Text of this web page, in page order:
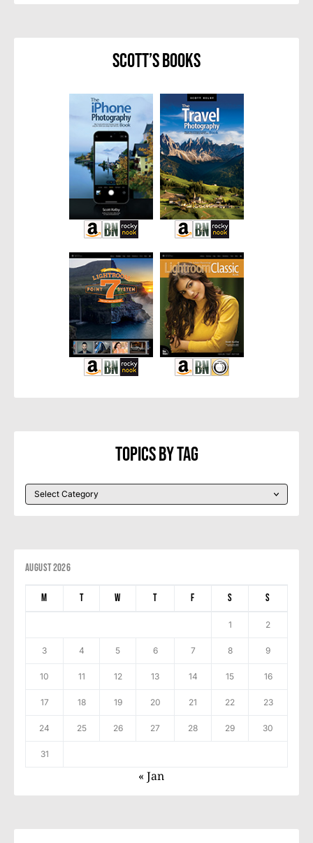
Scott’s Books
Topics By Tag
August 2026
M T W T F S S
1 2
3 4 5 6 7 8 9
10 11 12 13 14 15 16
17 18 19 20 21 22 23
24 25 26 27 28 29 30
31
« Jan